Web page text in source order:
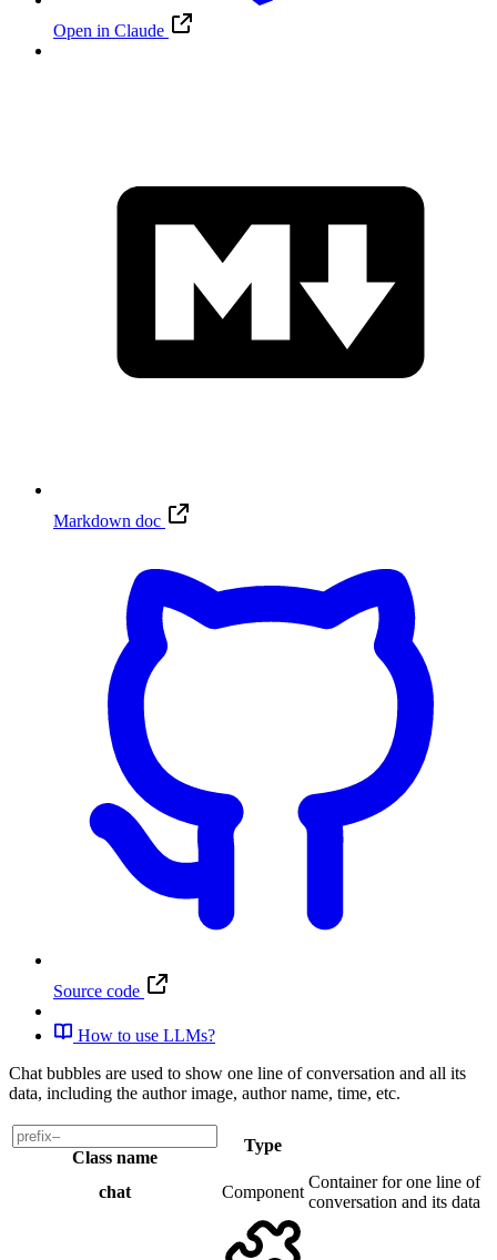
Open in Claude
Markdown doc
Source code
How to use LLMs?
Chat bubbles are used to show one line of conversation and all its
data, including the author image, author name, time, etc.
Class name
Type
chat Component
Container for one line of
conversation and its data